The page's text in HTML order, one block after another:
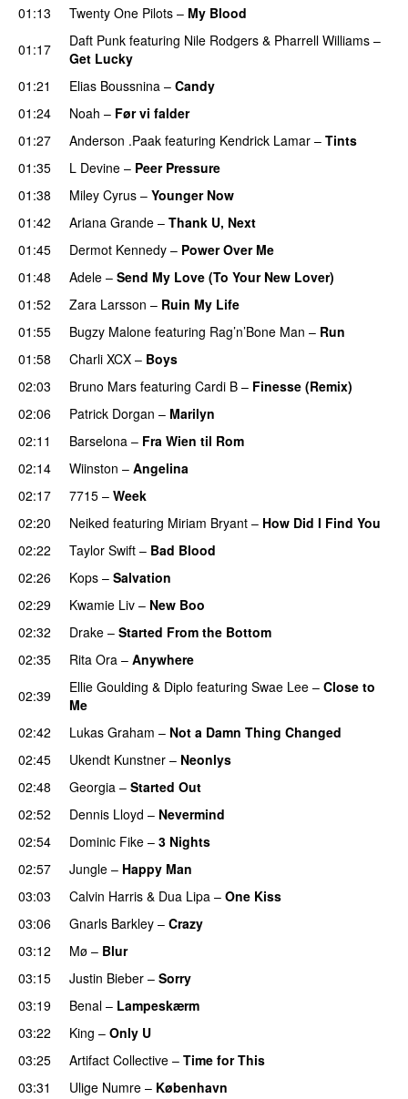
01:13
Twenty One Pilots – My Blood
01:17
Daft Punk featuring Nile Rodgers & Pharrell Williams –
Get Lucky
01:21
Elias Boussnina – Candy
01:24
Noah – Før vi falder
01:27
Anderson .Paak featuring Kendrick Lamar – Tints
01:35
L Devine – Peer Pressure
01:38 Miley Cyrus – Younger Now
01:42
Ariana Grande – Thank U, Next
01:45
Dermot Kennedy – Power Over Me
01:48 Adele – Send My Love (To Your New Lover)
01:52
Zara Larsson – Ruin My Life
01:55
Bugzy Malone featuring Rag’n’Bone Man – Run
01:58
Charli XCX – Boys
02:03
Bruno Mars featuring Cardi B – Finesse (Remix)
02:06
Patrick Dorgan – Marilyn
02:11 Barselona – Fra Wien til Rom
02:14
Wiinston – Angelina
02:17 7715 – Week
02:20 Neiked featuring Miriam Bryant – How Did I Find You
02:22
Taylor Swift – Bad Blood
02:26
Kops – Salvation
02:29 Kwamie Liv – New Boo
02:32
Drake – Started From the Bottom
02:35
Rita Ora – Anywhere
02:39
Ellie Goulding & Diplo featuring Swae Lee – Close to
Me
02:42
Lukas Graham – Not a Damn Thing Changed
02:45
Ukendt Kunstner – Neonlys
02:48 Georgia – Started Out
02:52
Dennis Lloyd – Nevermind
02:54
Dominic Fike – 3 Nights
02:57 Jungle – Happy Man
03:03
Calvin Harris & Dua Lipa – One Kiss
03:06
Gnarls Barkley – Crazy
03:12 Mø – Blur
03:15 Justin Bieber – Sorry
03:19
Benal – Lampeskærm
03:22
King – Only U
03:25
Artifact Collective – Time for This
03:31
Ulige Numre – København